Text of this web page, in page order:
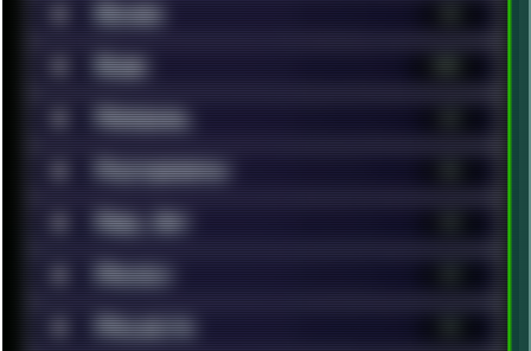
■ Movies
■ Music
■ Personal
■ Photography
■ Pixel Art
■ Privacy
■ Projects